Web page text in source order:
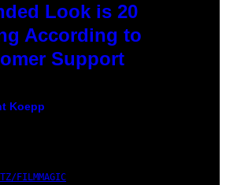
Look is 20
According to
Support
Koepp
FILMMAGIC